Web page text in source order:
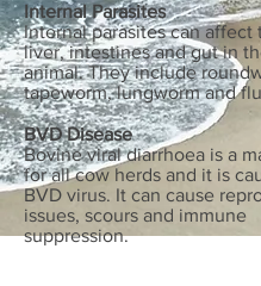
Internal Parasites
Internal parasites can affect
liver, intestines and gut in
animal. They include
tapeworm, lungworm and
BVD Disease
Bovine viral diarrhoea is a
for all cow herds and it is
BVD virus. It can cause
issues, scours and immune
suppression.